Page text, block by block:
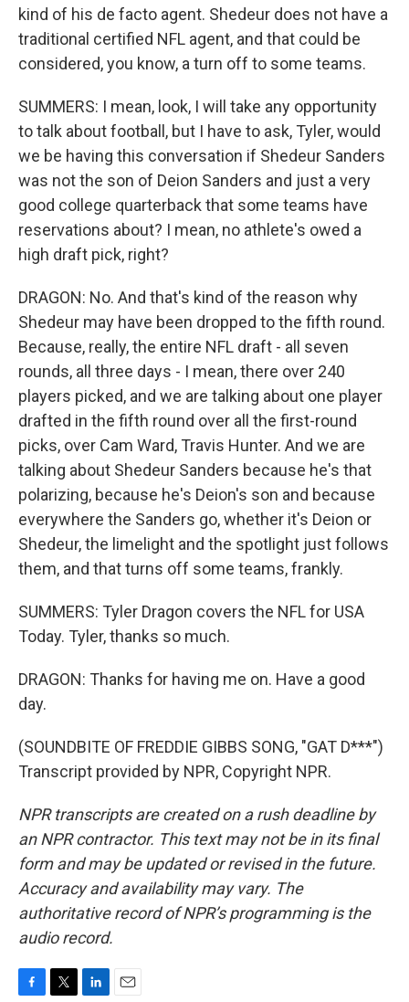
kind of his de facto agent. Shedeur does not have a
traditional certified NFL agent, and that could be
considered, you know, a turn off to some teams.
SUMMERS: I mean, look, I will take any opportunity
to talk about football, but I have to ask, Tyler, would
we be having this conversation if Shedeur Sanders
was not the son of Deion Sanders and just a very
good college quarterback that some teams have
reservations about? I mean, no athlete's owed a
high draft pick, right?
DRAGON: No. And that's kind of the reason why
Shedeur may have been dropped to the fifth round.
Because, really, the entire NFL draft - all seven
rounds, all three days - I mean, there over 240
players picked, and we are talking about one player
drafted in the fifth round over all the first-round
picks, over Cam Ward, Travis Hunter. And we are
talking about Shedeur Sanders because he's that
polarizing, because he's Deion's son and because
everywhere the Sanders go, whether it's Deion or
Shedeur, the limelight and the spotlight just follows
them, and that turns off some teams, frankly.
SUMMERS: Tyler Dragon covers the NFL for USA
Today. Tyler, thanks so much.
DRAGON: Thanks for having me on. Have a good
day.
(SOUNDBITE OF FREDDIE GIBBS SONG, "GAT D***")
Transcript provided by NPR, Copyright NPR.
NPR transcripts are created on a rush deadline by
an NPR contractor. This text may not be in its final
form and may be updated or revised in the future.
Accuracy and availability may vary. The
authoritative record of NPR’s programming is the
audio record.